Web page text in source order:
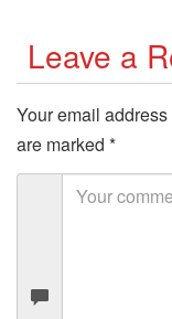
Leave a
Your email
are marked *